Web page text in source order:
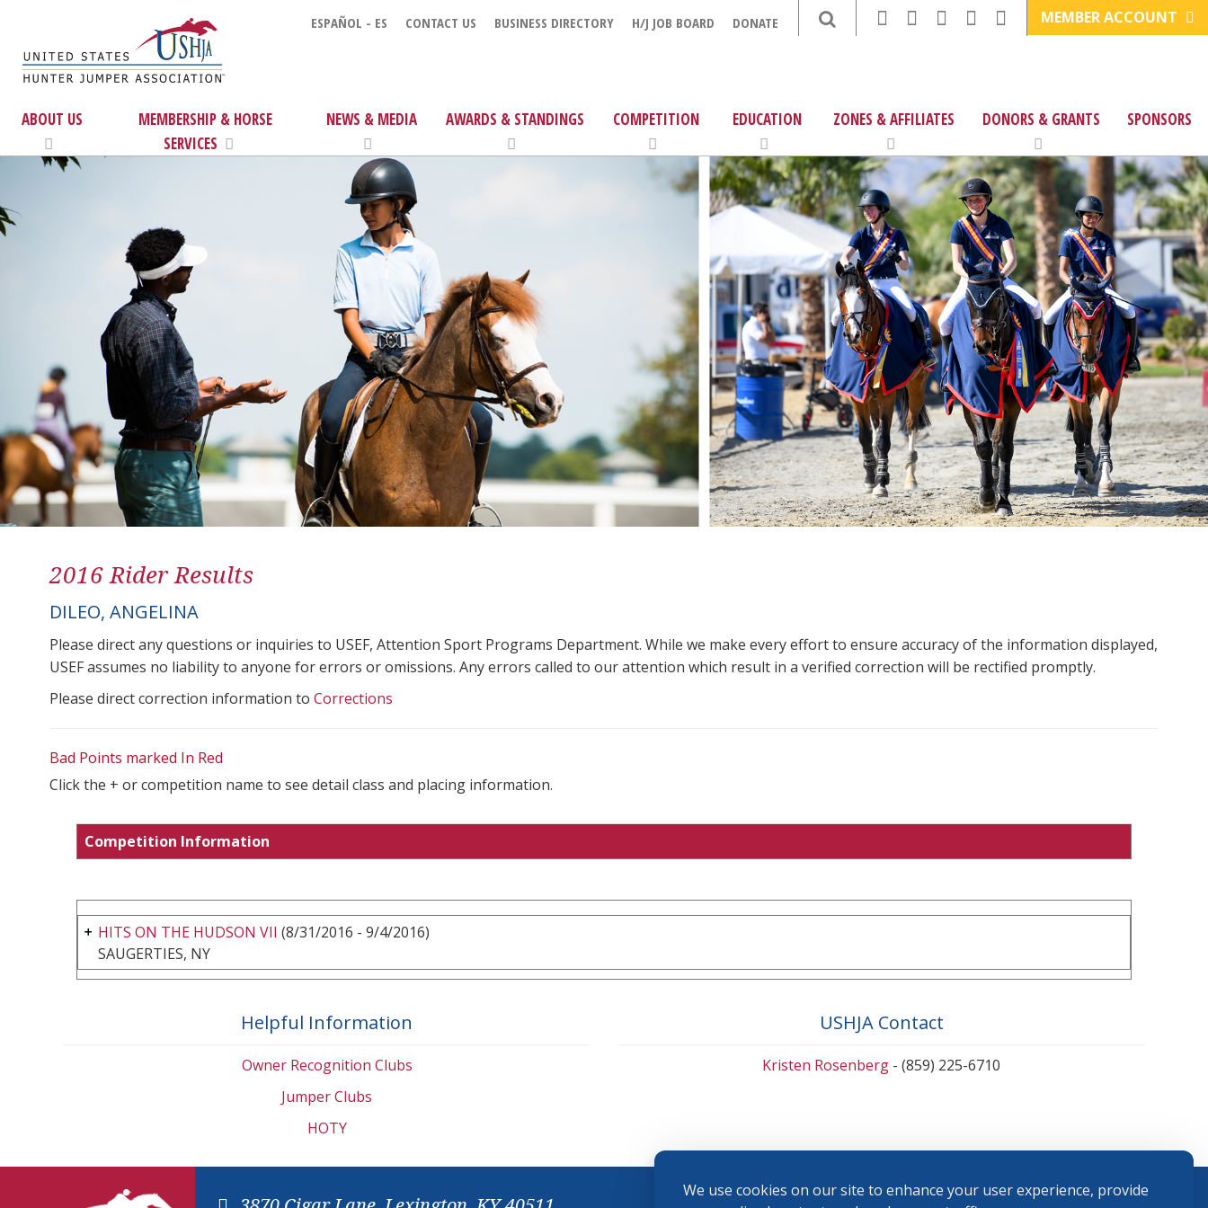
We use cookies on our site to enhance your user experience, provide
ESPAÑOL - ES CONTACT US BUSINESS DIRECTORY H/J JOB BOARD DONATE MEMBER ACCOUNT
ABOUT US
MEMBERSHIP & HORSE
SERVICES
NEWS & MEDIA AWARDS & STANDINGS COMPETITION EDUCATION ZONES & AFFILIATES DONORS & GRANTS SPONSORS
2016 Rider Results
DILEO, ANGELINA
Please direct any questions or inquiries to USEF, Attention Sport Programs Department. While we make every effort to ensure accuracy of the information displayed,
USEF assumes no liability to anyone for errors or omissions. Any errors called to our attention which result in a verified correction will be rectified promptly.
Please direct correction information to Corrections
Bad Points marked In Red
Click the + or competition name to see detail class and placing information.
Competition Information
HITS ON THE HUDSON VII (8/31/2016 - 9/4/2016)
SAUGERTIES, NY
Helpful Information
Owner Recognition Clubs
Jumper Clubs
HOTY
USHJA Contact
Kristen Rosenberg - (859) 225-6710